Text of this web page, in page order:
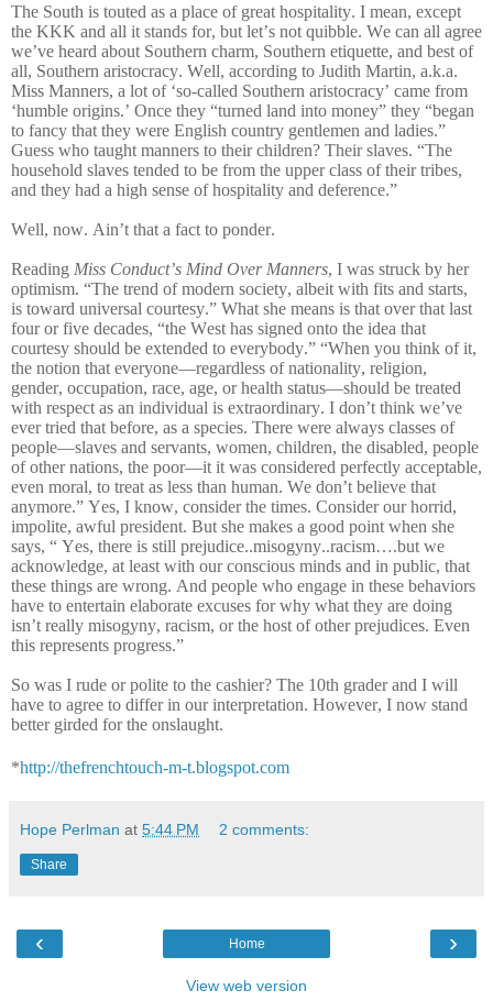
The South is touted as a place of great hospitality. I mean, except
the KKK and all it stands for, but let’s not quibble. We can all agree
we’ve heard about Southern charm, Southern etiquette, and best of
all, Southern aristocracy. Well, according to Judith Martin, a.k.a.
Miss Manners, a lot of ‘so-called Southern aristocracy’ came from
‘humble origins.’ Once they “turned land into money” they “began
to fancy that they were English country gentlemen and ladies.”
Guess who taught manners to their children? Their slaves. “The
household slaves tended to be from the upper class of their tribes,
and they had a high sense of hospitality and deference.”
Well, now. Ain’t that a fact to ponder.
Reading Miss Conduct’s Mind Over Manners, I was struck by her
optimism. “The trend of modern society, albeit with fits and starts,
is toward universal courtesy.” What she means is that over that last
four or five decades, “the West has signed onto the idea that
courtesy should be extended to everybody.” “When you think of it,
the notion that everyone—regardless of nationality, religion,
gender, occupation, race, age, or health status—should be treated
with respect as an individual is extraordinary. I don’t think we’ve
ever tried that before, as a species. There were always classes of
people—slaves and servants, women, children, the disabled, people
of other nations, the poor—it it was considered perfectly acceptable,
even moral, to treat as less than human. We don’t believe that
anymore.” Yes, I know, consider the times. Consider our horrid,
impolite, awful president. But she makes a good point when she
says, “ Yes, there is still prejudice..misogyny..racism….but we
acknowledge, at least with our conscious minds and in public, that
these things are wrong. And people who engage in these behaviors
have to entertain elaborate excuses for why what they are doing
isn’t really misogyny, racism, or the host of other prejudices. Even
this represents progress.”
So was I rude or polite to the cashier? The 10th grader and I will
have to agree to differ in our interpretation. However, I now stand
better girded for the onslaught.
*http://thefrenchtouch-m-t.blogspot.com
Hope Perlman at 5:44 PM 2 comments:
Share
‹ ›
Home
View web version